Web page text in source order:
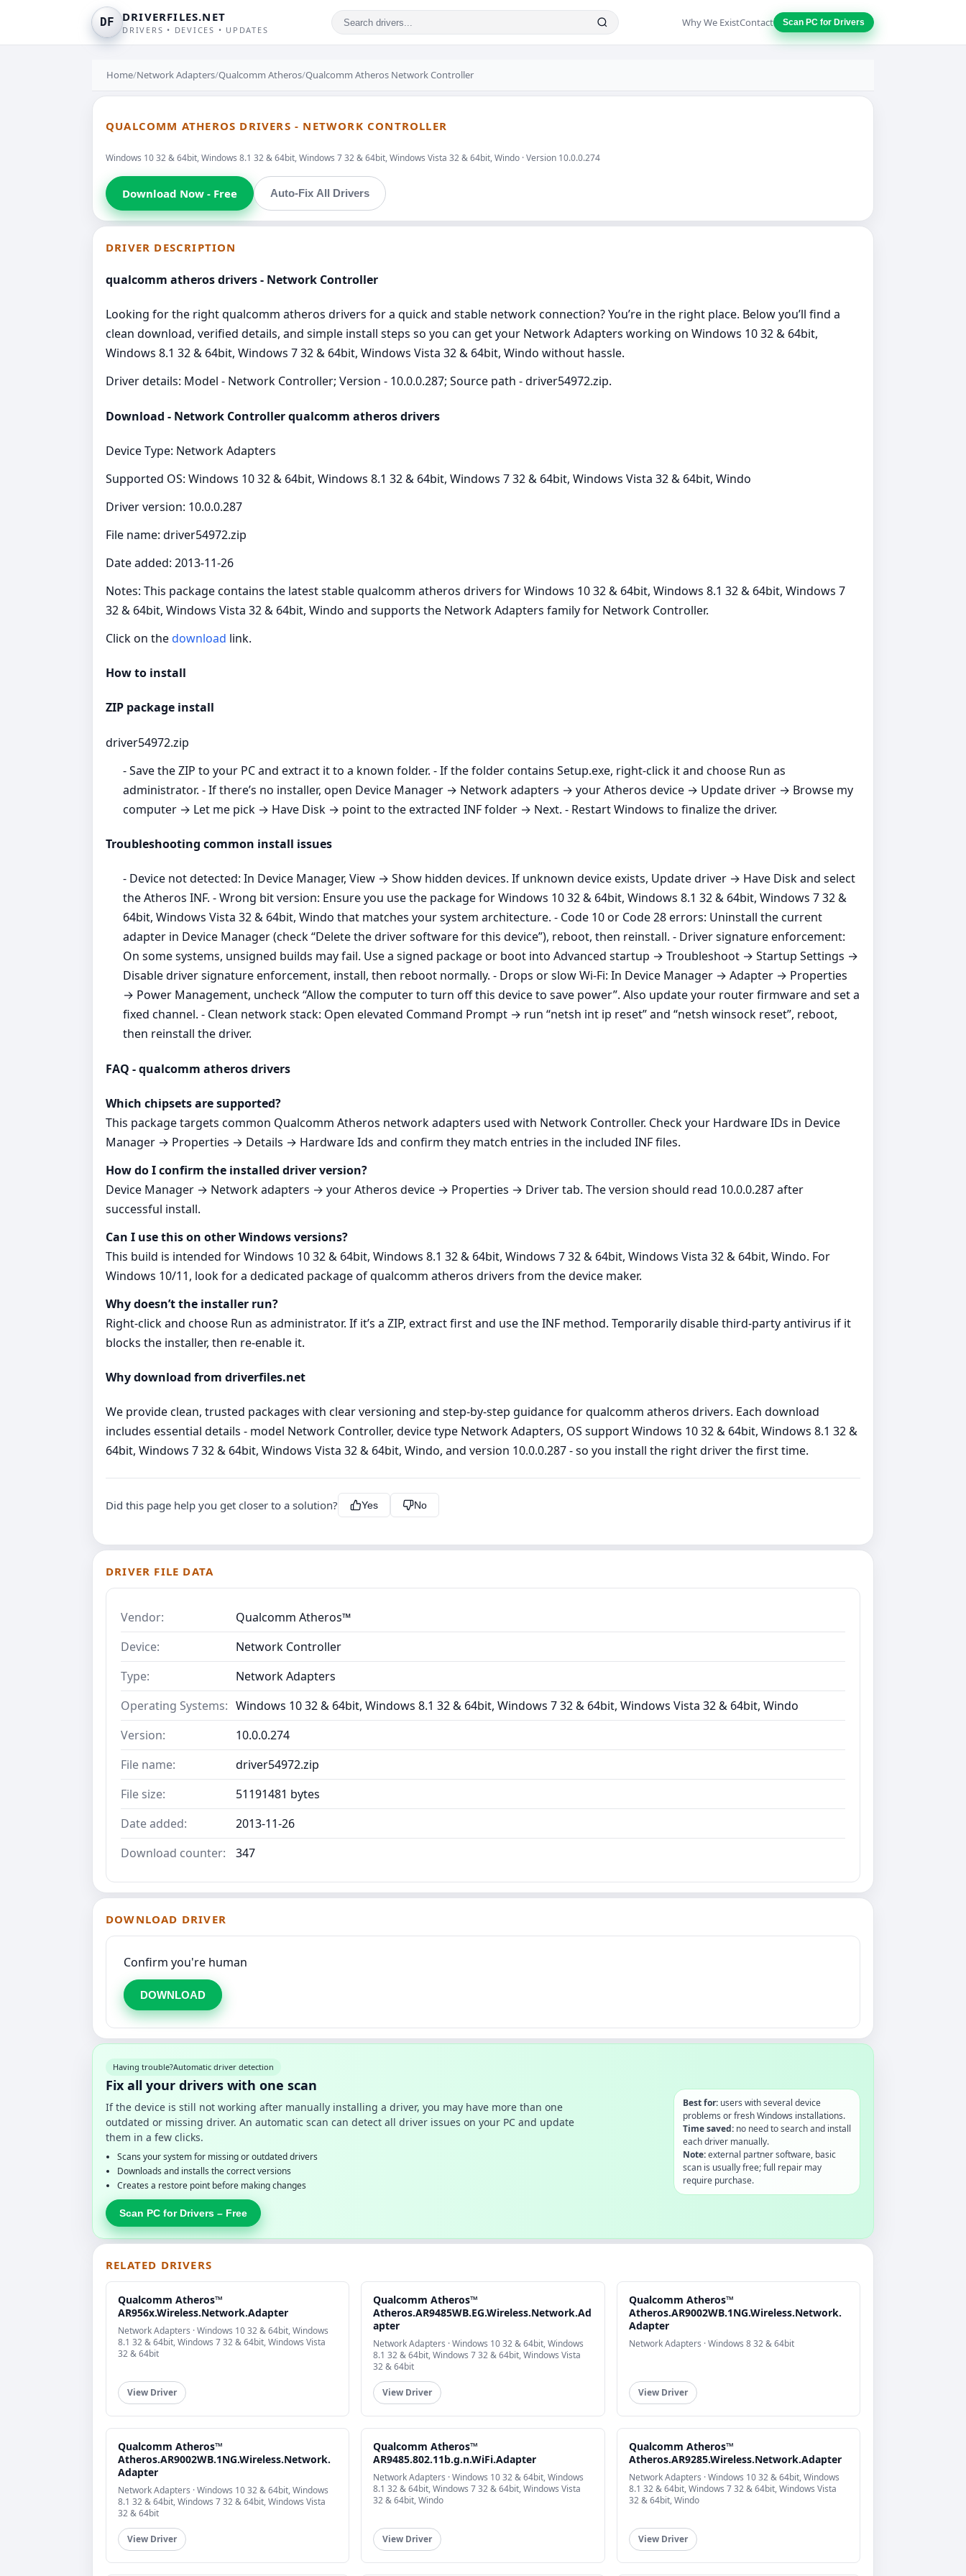
DF DRIVERFILES.NET
DRIVERS • DEVICES • UPDATES
Why We ExistContact Scan PC for Drivers
Home/Network Adapters/Qualcomm Atheros/Qualcomm Atheros Network Controller
QUALCOMM ATHEROS DRIVERS - NETWORK CONTROLLER
Windows 10 32 & 64bit, Windows 8.1 32 & 64bit, Windows 7 32 & 64bit, Windows Vista 32 & 64bit, Windo · Version 10.0.0.274
Download Now - Free Auto-Fix All Drivers
DRIVER DESCRIPTION
qualcomm atheros drivers - Network Controller
Looking for the right qualcomm atheros drivers for a quick and stable network connection? You’re in the right place. Below you’ll find a
clean download, verified details, and simple install steps so you can get your Network Adapters working on Windows 10 32 & 64bit,
Windows 8.1 32 & 64bit, Windows 7 32 & 64bit, Windows Vista 32 & 64bit, Windo without hassle.
Driver details: Model - Network Controller; Version - 10.0.0.287; Source path - driver54972.zip.
Download - Network Controller qualcomm atheros drivers
Device Type: Network Adapters
Supported OS: Windows 10 32 & 64bit, Windows 8.1 32 & 64bit, Windows 7 32 & 64bit, Windows Vista 32 & 64bit, Windo
Driver version: 10.0.0.287
File name: driver54972.zip
Date added: 2013-11-26
Notes: This package contains the latest stable qualcomm atheros drivers for Windows 10 32 & 64bit, Windows 8.1 32 & 64bit, Windows 7
32 & 64bit, Windows Vista 32 & 64bit, Windo and supports the Network Adapters family for Network Controller.
Click on thedownload link.
How to install
ZIP package install
driver54972.zip
- Save the ZIP to your PC and extract it to a known folder. - If the folder contains Setup.exe, right‑click it and choose Run as
administrator. - If there’s no installer, open Device Manager → Network adapters → your Atheros device → Update driver → Browse my
computer → Let me pick → Have Disk → point to the extracted INF folder → Next. - Restart Windows to finalize the driver.
Troubleshooting common install issues
- Device not detected: In Device Manager, View → Show hidden devices. If unknown device exists, Update driver → Have Disk and select
the Atheros INF. - Wrong bit version: Ensure you use the package for Windows 10 32 & 64bit, Windows 8.1 32 & 64bit, Windows 7 32 &
64bit, Windows Vista 32 & 64bit, Windo that matches your system architecture. - Code 10 or Code 28 errors: Uninstall the current
adapter in Device Manager (check “Delete the driver software for this device”), reboot, then reinstall. - Driver signature enforcement:
On some systems, unsigned builds may fail. Use a signed package or boot into Advanced startup → Troubleshoot → Startup Settings →
Disable driver signature enforcement, install, then reboot normally. - Drops or slow Wi‑Fi: In Device Manager → Adapter → Properties
→ Power Management, uncheck “Allow the computer to turn off this device to save power”. Also update your router firmware and set a
fixed channel. - Clean network stack: Open elevated Command Prompt → run “netsh int ip reset” and “netsh winsock reset”, reboot,
then reinstall the driver.
FAQ - qualcomm atheros drivers
Which chipsets are supported?
This package targets common Qualcomm Atheros network adapters used with Network Controller. Check your Hardware IDs in Device
Manager → Properties → Details → Hardware Ids and confirm they match entries in the included INF files.
How do I confirm the installed driver version?
Device Manager → Network adapters → your Atheros device → Properties → Driver tab. The version should read 10.0.0.287 after
successful install.
Can I use this on other Windows versions?
This build is intended for Windows 10 32 & 64bit, Windows 8.1 32 & 64bit, Windows 7 32 & 64bit, Windows Vista 32 & 64bit, Windo. For
Windows 10/11, look for a dedicated package of qualcomm atheros drivers from the device maker.
Why doesn’t the installer run?
Right‑click and choose Run as administrator. If it’s a ZIP, extract first and use the INF method. Temporarily disable third‑party antivirus if it
blocks the installer, then re‑enable it.
Why download from driverfiles.net
We provide clean, trusted packages with clear versioning and step‑by‑step guidance for qualcomm atheros drivers. Each download
includes essential details - model Network Controller, device type Network Adapters, OS support Windows 10 32 & 64bit, Windows 8.1 32 &
64bit, Windows 7 32 & 64bit, Windows Vista 32 & 64bit, Windo, and version 10.0.0.287 - so you install the right driver the first time.
Did this page help you get closer to a solution? Yes No
DRIVER FILE DATA
Vendor:
Qualcomm Atheros™
Device:
Network Controller
Type:
Network Adapters
Operating Systems: Windows 10 32 & 64bit, Windows 8.1 32 & 64bit, Windows 7 32 & 64bit, Windows Vista 32 & 64bit, Windo
Version:
10.0.0.274
File name:
driver54972.zip
File size:
51191481 bytes
Date added:
2013-11-26
Download counter:
347
DOWNLOAD DRIVER
Confirm you're human
DOWNLOAD
Having trouble?Automatic driver detection
Fix all your drivers with one scan
If the device is still not working after manually installing a driver, you may have more than one
outdated or missing driver. An automatic scan can detect all driver issues on your PC and update
them in a few clicks.
Scans your system for missing or outdated drivers
Downloads and installs the correct versions
Creates a restore point before making changes
Scan PC for Drivers – Free
Best for:users with several device
problems or fresh Windows installations.
Time saved:no need to search and install
each driver manually.
Note:external partner software, basic
scan is usually free; full repair may
require purchase.
RELATED DRIVERS
Qualcomm Atheros™
AR956x.Wireless.Network.Adapter
Network Adapters · Windows 10 32 & 64bit, Windows
8.1 32 & 64bit, Windows 7 32 & 64bit, Windows Vista
32 & 64bit
View Driver
Qualcomm Atheros™
Atheros.AR9485WB.EG.Wireless.Network.Ad
apter
Network Adapters · Windows 10 32 & 64bit, Windows
8.1 32 & 64bit, Windows 7 32 & 64bit, Windows Vista
32 & 64bit
View Driver
Qualcomm Atheros™
Atheros.AR9002WB.1NG.Wireless.Network.
Adapter
Network Adapters · Windows 8 32 & 64bit
View Driver
Qualcomm Atheros™
Atheros.AR9002WB.1NG.Wireless.Network.
Adapter
Network Adapters · Windows 10 32 & 64bit, Windows
8.1 32 & 64bit, Windows 7 32 & 64bit, Windows Vista
32 & 64bit
View Driver
Qualcomm Atheros™
AR9485.802.11b.g.n.WiFi.Adapter
Network Adapters · Windows 10 32 & 64bit, Windows
8.1 32 & 64bit, Windows 7 32 & 64bit, Windows Vista
32 & 64bit, Windo
View Driver
Qualcomm Atheros™
Atheros.AR9285.Wireless.Network.Adapter
Network Adapters · Windows 10 32 & 64bit, Windows
8.1 32 & 64bit, Windows 7 32 & 64bit, Windows Vista
32 & 64bit, Windo
View Driver